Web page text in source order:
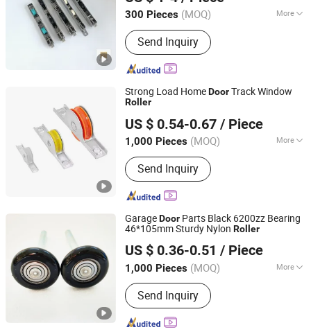
300 Pieces (MOQ) More
Main Products:Hardware Products
Send Inquiry
Guangdong, China Since 2026
Strong Load HomeDoorTrack Window
Roller
US $ 0.54-0.67 / Piece
1,000 Pieces (MOQ) More
Splittable :Splittable
Send Inquiry
Foshan Osebon Building Hardware Co., Ltd.
Guangdong, China Since 2026
GarageDoor Parts Black 6200zz Bearing
46*105mm Sturdy Nylon Roller
US $ 0.36-0.51 / Piece
1,000 Pieces (MOQ) More
Main Products:Garage Door Roller,
Garage Door Part, Bearing, Steel Wire
Disc, Flange
Send Inquiry
Hangzhou Kuntai Hardware Co., Ltd.
Zhejiang, China Since 2022